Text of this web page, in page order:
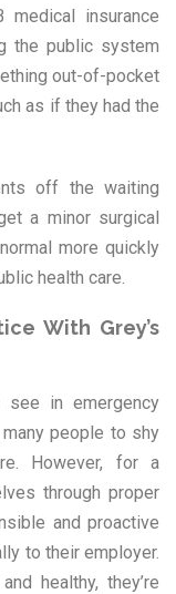
insurance
the public system
out-of-pocket
as if they had the
off the waiting
a minor surgical
more quickly
health care.
With Grey’s
see in emergency
many people to shy
However, for a
through proper
and proactive
to their employer.
healthy, they’re